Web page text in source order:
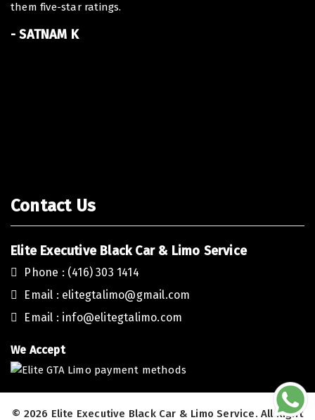
them five-star ratings.
- SATNAM K
Contact Us
Elite Executive Black Car & Limo Service
Phone : (416) 303 1414
Email : elitegtalimo@gmail.com
Email : info@elitegtalimo.com
We Accept
© 2026 Elite Executive Black Car & Limo Service. All Right